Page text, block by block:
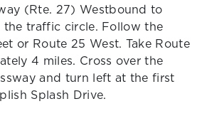
(Rte. 27) Westbound to
traffic circle. Follow the
or Route 25 West. Take Route
4 miles. Cross over the
and turn left at the first
Splash Drive.